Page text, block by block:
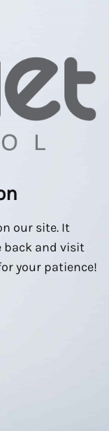
our site. It
back and visit
your patience!